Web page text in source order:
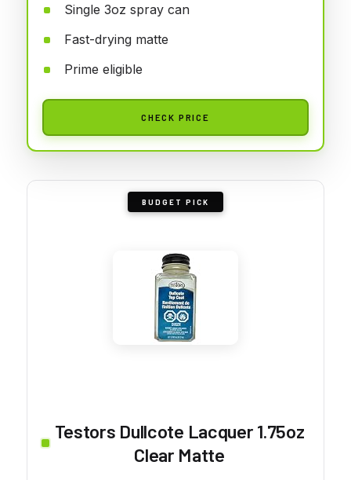
Single 3oz spray can
Fast-drying matte
Prime eligible
CHECK PRICE
BUDGET PICK
Testors Dullcote Lacquer 1.75oz
Clear Matte